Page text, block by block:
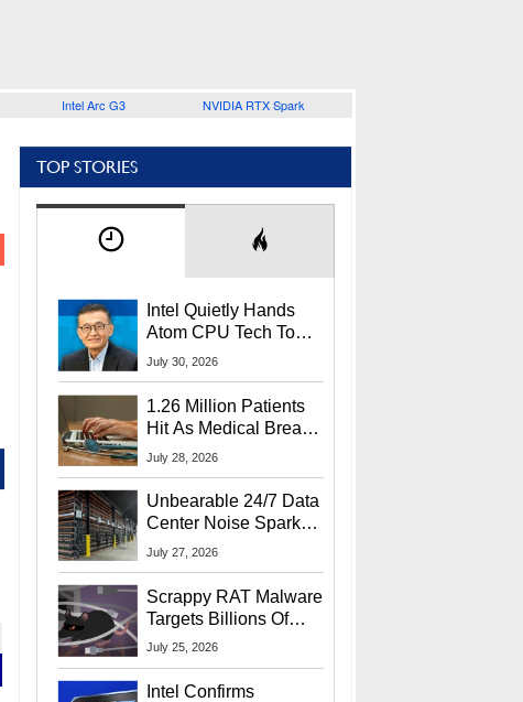
Intel Arc G3 NVIDIA RTX Spark
TOP STORIES
Intel Quietly Hands
Atom CPU Tech To
Startup Linked To
July 30, 2026
1.26 Million Patients
Hit As Medical Breach
Exposes Social
July 28, 2026
Unbearable 24/7 Data
Center Noise Sparks
Lawsuit From Furious
July 27, 2026
Scrappy RAT Malware
Targets Billions Of
Chrome And Edge
July 25, 2026
Intel Confirms